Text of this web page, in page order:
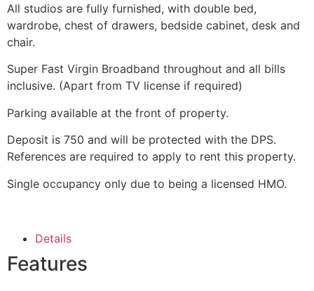
All studios are fully furnished, with double bed,
wardrobe, chest of drawers, bedside cabinet, desk and
chair.
Super Fast Virgin Broadband throughout and all bills
inclusive. (Apart from TV license if required)
Parking available at the front of property.
Deposit is 750 and will be protected with the DPS.
References are required to apply to rent this property.
Single occupancy only due to being a licensed HMO.
Details
Features